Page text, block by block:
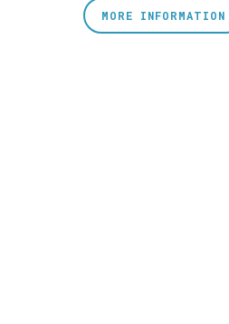
MORE INFORMATION